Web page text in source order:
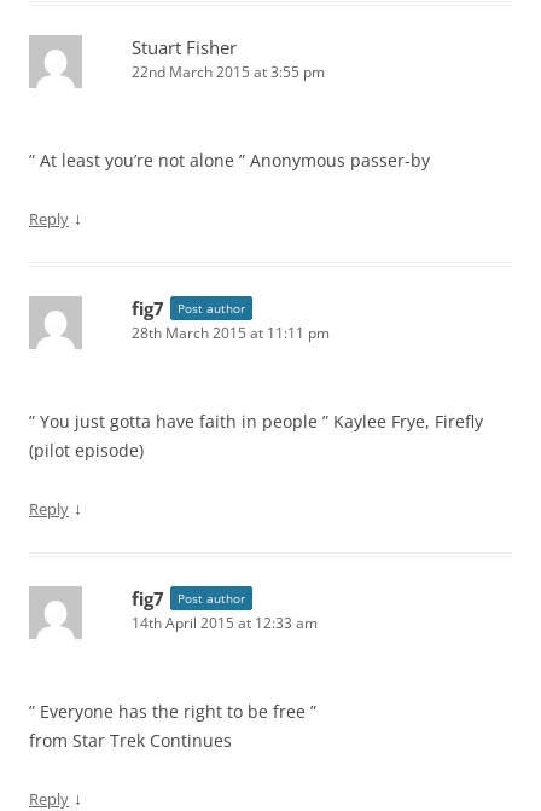
Stuart Fisher
22nd March 2015 at 3:55 pm
” At least you’re not alone ” Anonymous passer-by
Reply ↓
fig7 Post author
28th March 2015 at 11:11 pm
” You just gotta have faith in people ” Kaylee Frye, Firefly
(pilot episode)
Reply ↓
fig7 Post author
14th April 2015 at 12:33 am
” Everyone has the right to be free ”
from Star Trek Continues
Reply ↓